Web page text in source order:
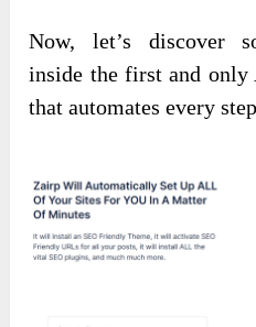
Now, let’s discover
inside the first and only
that automates every